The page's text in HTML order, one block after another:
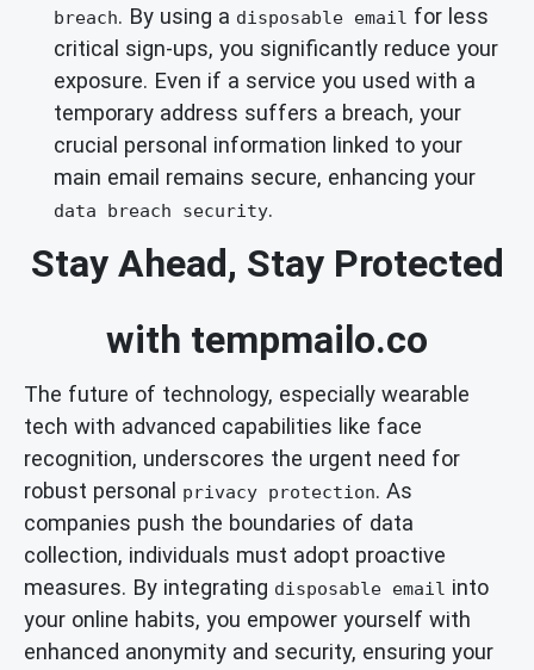
breach. By using a disposable email for less
critical sign-ups, you significantly reduce your
exposure. Even if a service you used with a
temporary address suffers a breach, your
crucial personal information linked to your
main email remains secure, enhancing your
data breach security.
Stay Ahead, Stay Protected
with tempmailo.co
The future of technology, especially wearable
tech with advanced capabilities like face
recognition, underscores the urgent need for
robust personal
privacy protection. As
companies push the boundaries of data
collection, individuals must adopt proactive
measures. By integrating disposable email into
your online habits, you empower yourself with
enhanced anonymity and security, ensuring your